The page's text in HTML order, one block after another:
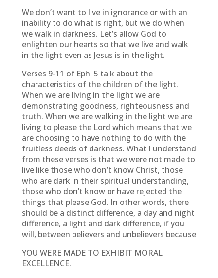
We don’t want to live in ignorance or with an
inability to do what is right, but we do when
we walk in darkness. Let’s allow God to
enlighten our hearts so that we live and walk
in the light even as Jesus is in the light.
Verses 9-11 of Eph. 5 talk about the
characteristics of the children of the light.
When we are living in the light we are
demonstrating goodness, righteousness and
truth. When we are walking in the light we are
living to please the Lord which means that we
are choosing to have nothing to do with the
fruitless deeds of darkness. What I understand
from these verses is that we were not made to
live like those who don’t know Christ, those
who are dark in their spiritual understanding,
those who don’t know or have rejected the
things that please God. In other words, there
should be a distinct difference, a day and night
difference, a light and dark difference, if you
will, between believers and unbelievers because
YOU WERE MADE TO EXHIBIT MORAL
EXCELLENCE.